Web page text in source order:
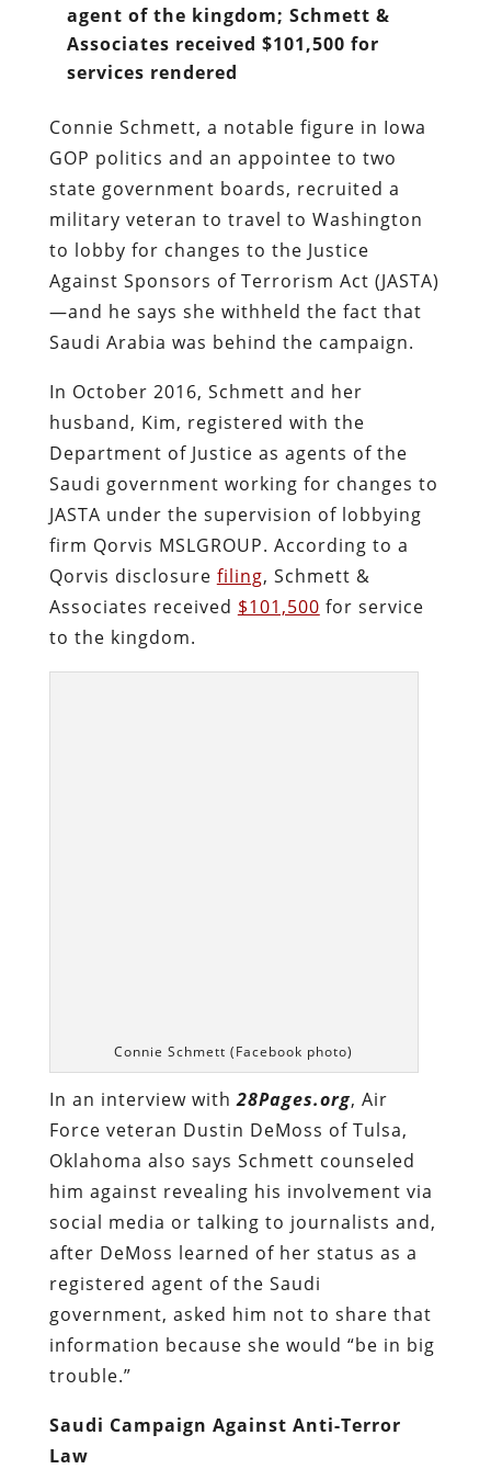
agent of the kingdom; Schmett &
Associates received $101,500 for
services rendered
Connie Schmett, a notable figure in Iowa
GOP politics and an appointee to two
state government boards, recruited a
military veteran to travel to Washington
to lobby for changes to the Justice
Against Sponsors of Terrorism Act (JASTA)
—and he says she withheld the fact that
Saudi Arabia was behind the campaign.
In October 2016, Schmett and her
husband, Kim, registered with the
Department of Justice as agents of the
Saudi government working for changes to
JASTA under the supervision of lobbying
firm Qorvis MSLGROUP. According to a
Qorvis disclosure filing, Schmett &
Associates received $101,500 for service
to the kingdom.
Connie Schmett (Facebook photo)
In an interview with28Pages.org, Air
Force veteran Dustin DeMoss of Tulsa,
Oklahoma also says Schmett counseled
him against revealing his involvement via
social media or talking to journalists and,
after DeMoss learned of her status as a
registered agent of the Saudi
government, asked him not to share that
information because she would “be in big
trouble.”
Saudi Campaign Against Anti-Terror
Law